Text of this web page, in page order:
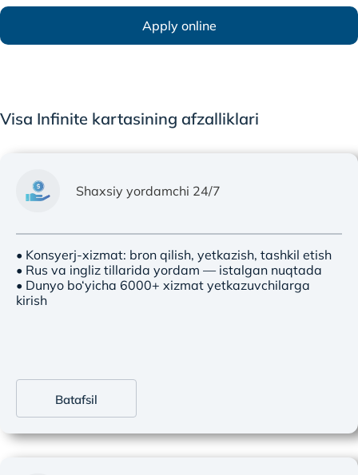
Apply online
Visa Infinite kartasining afzalliklari
Shaxsiy yordamchi 24/7
• Konsyerj-xizmat: bron qilish, yetkazish, tashkil etish
• Rus va ingliz tillarida yordam — istalgan nuqtada
• Dunyo bo‘yicha 6000+ xizmat yetkazuvchilarga
kirish
Batafsil